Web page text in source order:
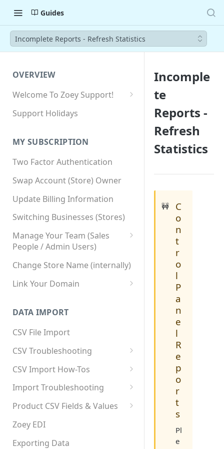
Guides
Incomplete Reports - Refresh Statistics
OVERVIEW
Welcome To Zoey Support!
Browser Compatibility
SSL SNI Requirements
Site-wide HTTPS
Support Holidays
MY SUBSCRIPTION
Two Factor Authentication
Swap Account (Store) Owner
Update Billing Information
Switching Businesses (Stores)
Manage Your Team (Sales
People / Admin Users)
Team User Custom Attributes
Change Store Name (internally)
Link Your Domain
Using 3rd Party Proxy or
Cloudflare
Adding A Domain Alias
SPF: Emails Not Going to
SPAM
SPF Flattening
DATA IMPORT
CSV File Import
CSV Troubleshooting
Changing Your Excel CSV
Delimiter
CSV Import How-Tos
Accounts - Importing Accounts
& Contacts
Category Product Sort Order
Import
Import Troubleshooting
Error: Column Names Have
Error: Invalid Value For
'tax_class_id'
Product CSV Fields & Values
How to Disable Products
Zoey EDI
Exporting Data
Incomple
te
Reports -
Refresh
Statistics
🚧
C
o
n
t
r
o
l
P
a
n
e
l
R
e
p
o
r
t
s
Pl
e